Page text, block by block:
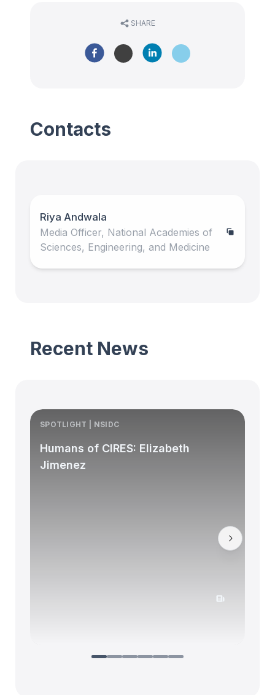
SHARE
Contacts
Riya Andwala
Media Officer, National Academies of
Sciences, Engineering, and Medicine
Recent News
SPOTLIGHT | NSIDC
Humans of CIRES: Elizabeth
Jimenez